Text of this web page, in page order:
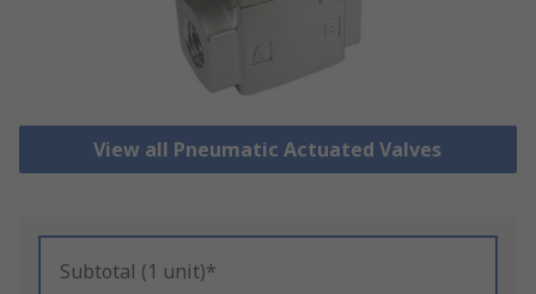
View all Pneumatic Actuated Valves
Subtotal (1 unit)*